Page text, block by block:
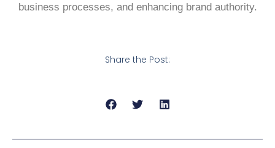
business processes, and enhancing brand authority.
Share the Post: